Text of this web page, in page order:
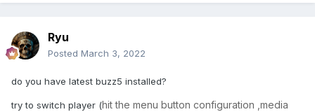
Ryu
Posted March 3, 2022
do you have latest buzz5 installed?
try to switch player (hit the menu button configuration ,media